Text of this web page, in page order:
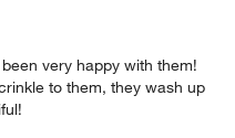
very happy with them!
to them, they wash up